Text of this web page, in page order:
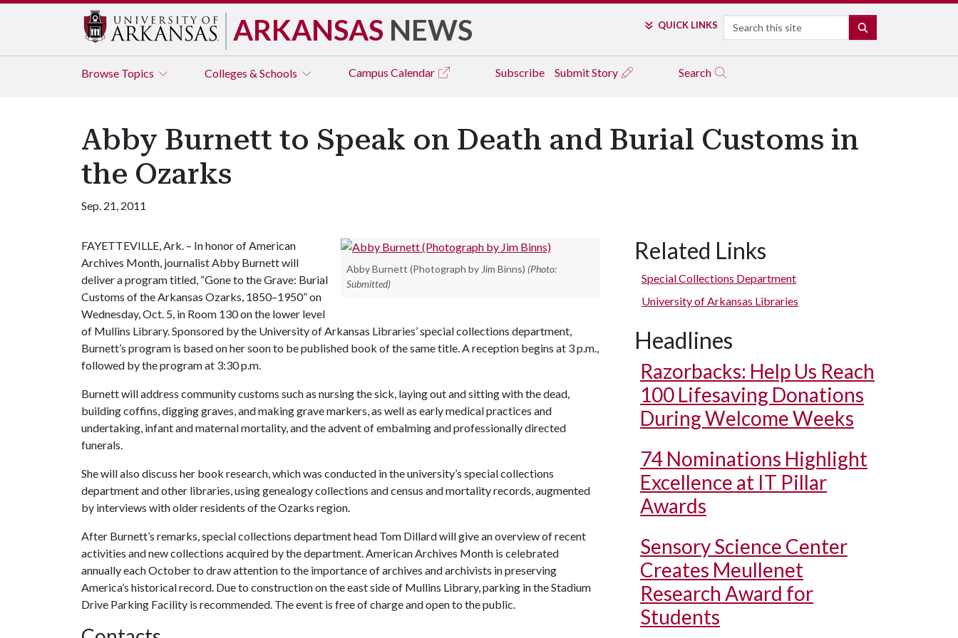
ARKANSAS NEWS QUICK LINKS Search
Browse Topics Colleges & Schools Campus Calendar Subscribe Submit Story Search
Abby Burnett to Speak on Death and Burial Customs in
the Ozarks
Sep. 21, 2011
Abby Burnett (Photograph by Jim Binns) (Photo:
Submitted)
FAYETTEVILLE, Ark. – In honor of American
Archives Month, journalist Abby Burnett will
deliver a program titled, “Gone to the Grave: Burial
Customs of the Arkansas Ozarks, 1850–1950” on
Wednesday, Oct. 5, in Room 130 on the lower level
of Mullins Library. Sponsored by the University of Arkansas Libraries’ special collections department,
Burnett’s program is based on her soon to be published book of the same title. A reception begins at 3 p.m.,
followed by the program at 3:30 p.m.
Burnett will address community customs such as nursing the sick, laying out and sitting with the dead,
building coffins, digging graves, and making grave markers, as well as early medical practices and
undertaking, infant and maternal mortality, and the advent of embalming and professionally directed
funerals.
She will also discuss her book research, which was conducted in the university’s special collections
department and other libraries, using genealogy collections and census and mortality records, augmented
by interviews with older residents of the Ozarks region.
After Burnett’s remarks, special collections department head Tom Dillard will give an overview of recent
activities and new collections acquired by the department. American Archives Month is celebrated
annually each October to draw attention to the importance of archives and archivists in preserving
America’s historical record. Due to construction on the east side of Mullins Library, parking in the Stadium
Drive Parking Facility is recommended. The event is free of charge and open to the public.
Related Links
Special Collections Department
University of Arkansas Libraries
Headlines
Razorbacks: Help Us Reach
100 Lifesaving Donations
During Welcome Weeks
74 Nominations Highlight
Excellence at IT Pillar
Awards
Sensory Science Center
Creates Meullenet
Research Award for
Students